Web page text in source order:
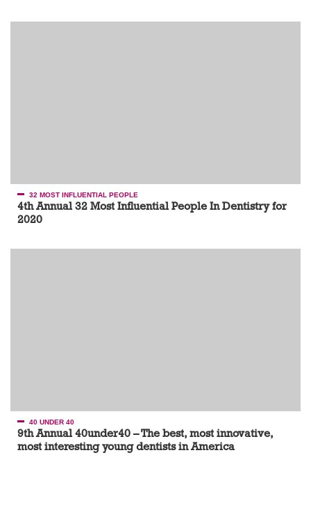
32 MOST INFLUENTIAL PEOPLE
4th Annual 32 Most Influential People In Dentistry for
2020
40 UNDER 40
9th Annual 40under40 – The best, most innovative,
most interesting young dentists in America